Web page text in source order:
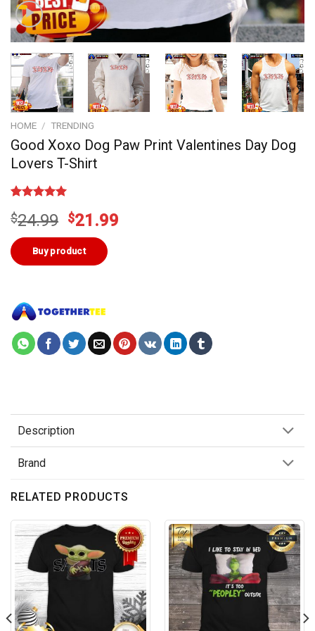
HOME / TRENDING
Good Xoxo Dog Paw Print Valentines Day Dog
Lovers T-Shirt
out of 5
customer
ratings
$24.99 Original
price
was:
$24.99.
$21.99
Buy product
Description
Brand
RELATED PRODUCTS